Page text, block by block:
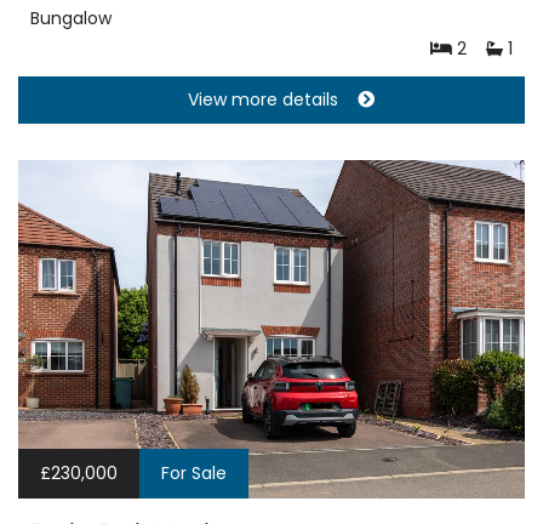
Bungalow
2
1
View more details
£230,000 For Sale